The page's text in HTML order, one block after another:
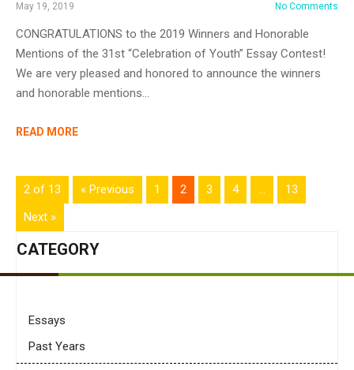
May 19, 2019 No Comments
CONGRATULATIONS to the 2019 Winners and Honorable
Mentions of the 31st “Celebration of Youth” Essay Contest!
We are very pleased and honored to announce the winners
and honorable mentions…
READ MORE
2 of 13 « Previous 1 2 3 4 …
13
Next »
CATEGORY
Essays
Past Years